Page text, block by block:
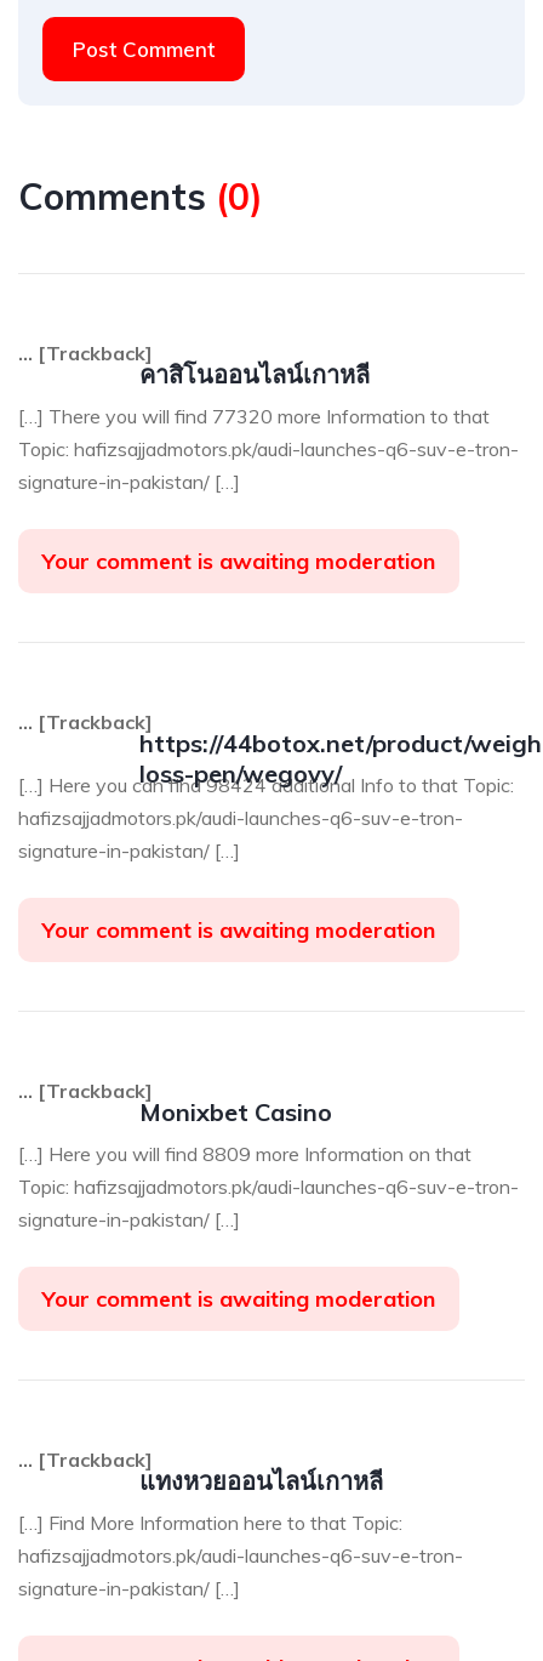
Post Comment
Comments (0)
คาสิโนออนไลน์เกาหลี
… [Trackback]
[…] There you will find 77320 more Information to that
Topic: hafizsajjadmotors.pk/audi-launches-q6-suv-e-tron-
signature-in-pakistan/ […]
Your comment is awaiting moderation
https://44botox.net/product/
loss-pen/wegovy/
… [Trackback]
[…] Here you can find 98424 additional Info to that Topic:
hafizsajjadmotors.pk/audi-launches-q6-suv-e-tron-
signature-in-pakistan/ […]
Your comment is awaiting moderation
Monixbet Casino
… [Trackback]
[…] Here you will find 8809 more Information on that
Topic: hafizsajjadmotors.pk/audi-launches-q6-suv-e-tron-
signature-in-pakistan/ […]
Your comment is awaiting moderation
แทงหวยออนไลน์เกาหลี
… [Trackback]
[…] Find More Information here to that Topic:
hafizsajjadmotors.pk/audi-launches-q6-suv-e-tron-
signature-in-pakistan/ […]